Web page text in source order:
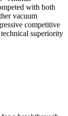
with both
vacuum
competitive
superiority